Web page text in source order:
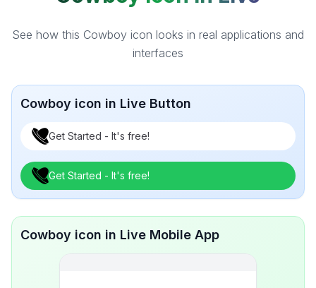
See how this Cowboy icon looks in real applications and
interfaces
Cowboy icon in Live Button
Get Started - It's free!
Get Started - It's free!
Cowboy icon in Live Mobile App